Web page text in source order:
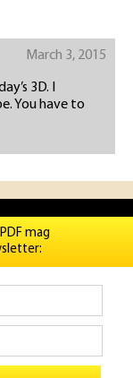
March 3, 2015
3D. I
You have to
mag